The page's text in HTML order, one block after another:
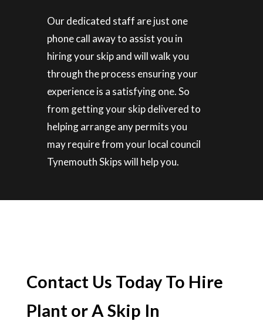
Our dedicated staff are just one
phone call away to assist you in
hiring your skip and will walk you
through the process ensuring your
experience is a satisfying one. So
from getting your skip delivered to
helping arrange any permits you
may require from your local council
Tynemouth Skips will help you.
Contact Us Today To Hire
Plant or A Skip In